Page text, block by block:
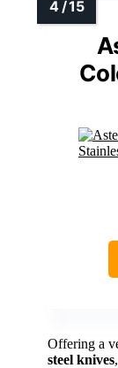
Offering a
steel knives